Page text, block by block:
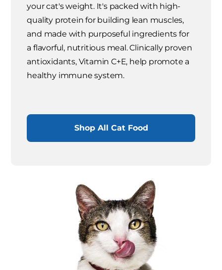
your cat's weight. It's packed with high-
quality protein for building lean muscles,
and made with purposeful ingredients for
a flavorful, nutritious meal. Clinically proven
antioxidants, Vitamin C+E, help promote a
healthy immune system.
Shop All Cat Food